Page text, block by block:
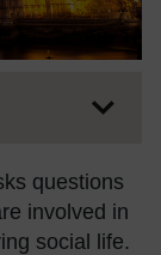
questions
involved in
social life.